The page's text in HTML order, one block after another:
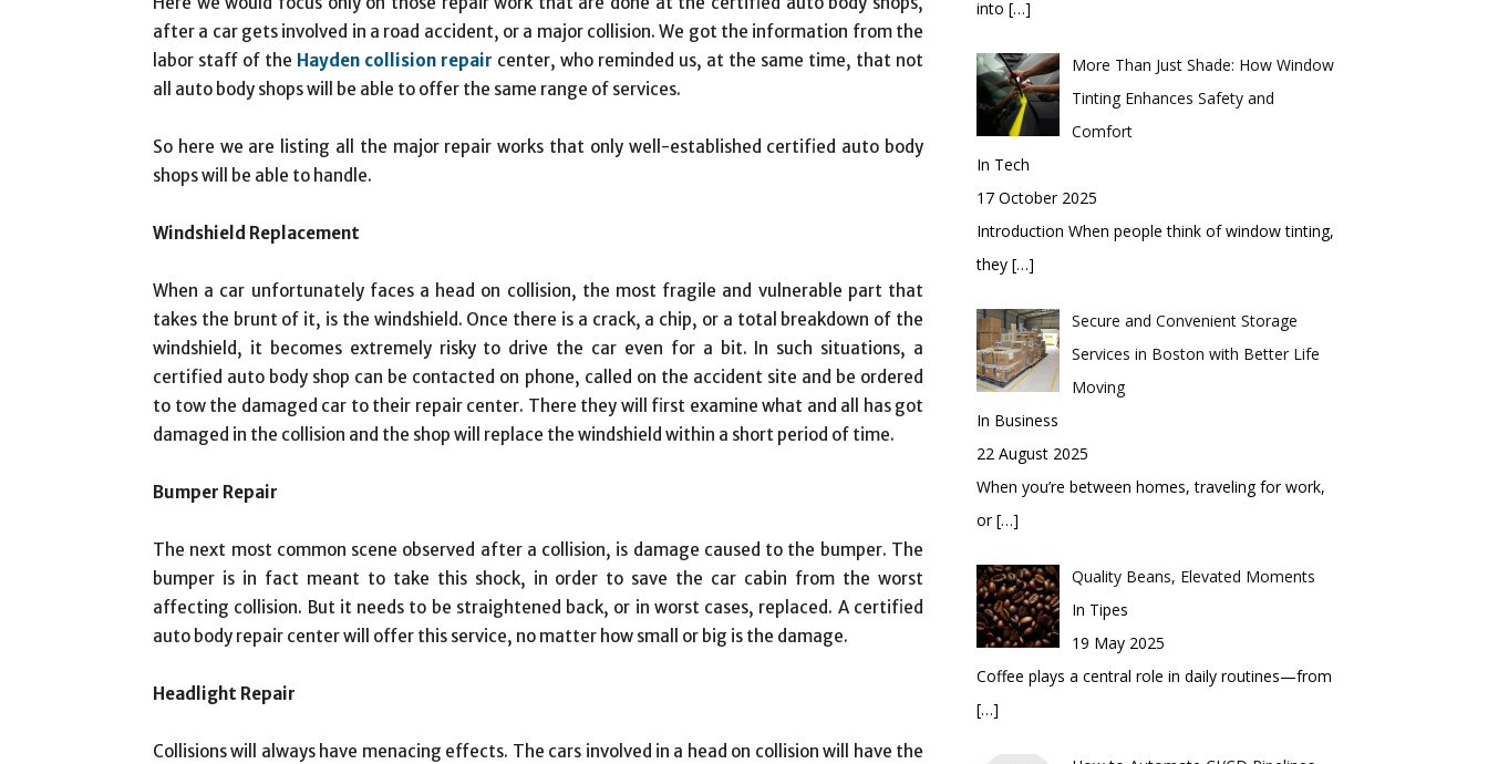
after a car gets involved in a road accident, or a major collision. We got the information from the
labor staff of the Hayden collision repair center, who reminded us, at the same time, that not
all auto body shops will be able to offer the same range of services.
So here we are listing all the major repair works that only well-established certified auto body
shops will be able to handle.
Windshield Replacement
When a car unfortunately faces a head on collision, the most fragile and vulnerable part that
takes the brunt of it, is the windshield. Once there is a crack, a chip, or a total breakdown of the
windshield, it becomes extremely risky to drive the car even for a bit. In such situations, a
certified auto body shop can be contacted on phone, called on the accident site and be ordered
to tow the damaged car to their repair center. There they will first examine what and all has got
damaged in the collision and the shop will replace the windshield within a short period of time.
Bumper Repair
The next most common scene observed after a collision, is damage caused to the bumper. The
bumper is in fact meant to take this shock, in order to save the car cabin from the worst
affecting collision. But it needs to be straightened back, or in worst cases, replaced. A certified
auto body repair center will offer this service, no matter how small or big is the damage.
Headlight Repair
Collisions will always have menacing effects. The cars involved in a head on collision will have the
into […]
More Than Just Shade: How Window
Tinting Enhances Safety and
Comfort
In Tech
17 October 2025
Introduction When people think of window tinting,
they […]
Secure and Convenient Storage
Services in Boston with Better Life
Moving
In Business
22 August 2025
When you’re between homes, traveling for work,
or[…]
Quality Beans, Elevated Moments
In Tipes
19 May 2025
Coffee plays a central role in daily routines—from
[…]